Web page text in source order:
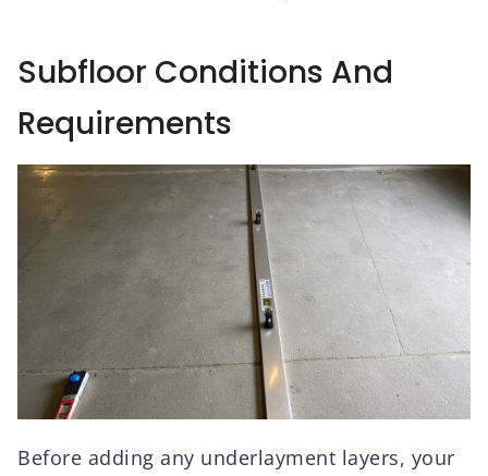
Subfloor Conditions And
Requirements
Before adding any underlayment layers, your